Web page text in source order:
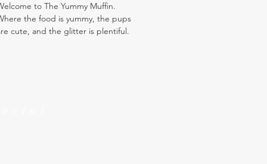
to The Yummy Muffin.
the food is yummy, the pups
cute, and the glitter is plentiful.